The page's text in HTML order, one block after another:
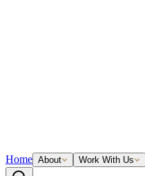
Home About Work With Us